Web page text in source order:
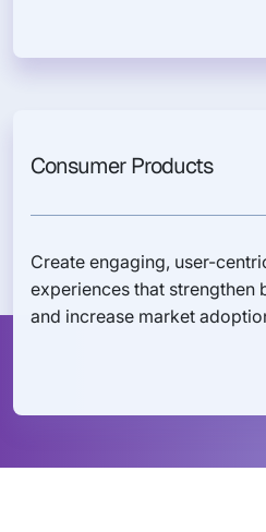
Consumer Products
Create engaging, user-
experiences that strengthen
and increase market